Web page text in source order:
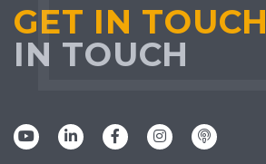
GET IN TOUCH
IN TOUCH